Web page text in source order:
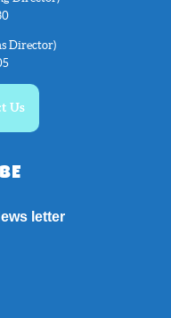
Director)
Us
letter